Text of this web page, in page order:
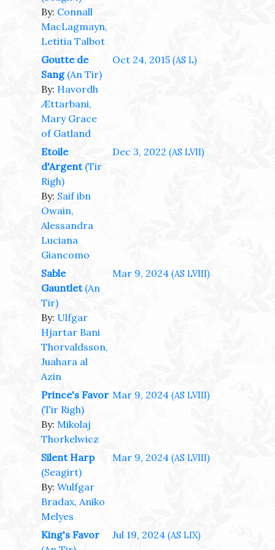
By: Connall
MacLagmayn,
Letitia Talbot
Goutte de
Sang (An Tir)
By: Havordh
Ættarbani,
Mary Grace
of Gatland
Oct 24, 2015 (AS L)
Etoile
d'Argent (Tir
Righ)
By: Saif ibn
Owain,
Alessandra
Luciana
Giancomo
Dec 3, 2022 (AS LVII)
Sable
Gauntlet (An
Tir)
By: Ulfgar
Hjartar Bani
Thorvaldsson,
Juahara al
Azin
Mar 9, 2024 (AS LVIII)
Prince's Favor
(Tir Righ)
By: Mikolaj
Thorkelwicz
Mar 9, 2024 (AS LVIII)
Silent Harp
(Seagirt)
By: Wulfgar
Bradax, Aniko
Melyes
Mar 9, 2024 (AS LVIII)
King's Favor
Jul 19, 2024 (AS LIX)